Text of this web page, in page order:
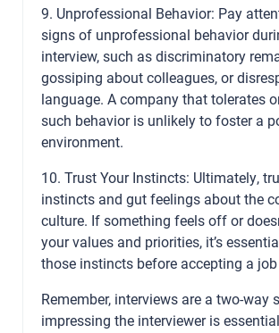
9. Unprofessional Behavior: Pay
signs of unprofessional behavior
interview, such as discriminatory
gossiping about colleagues, or
language. A company that tolerates
such behavior is unlikely to foster a
environment.
10. Trust Your Instincts: Ultimately,
instincts and gut feelings about the
culture. If something feels off or
your values and priorities, it’s
those instincts before accepting a
Remember, interviews are a two-way
impressing the interviewer is